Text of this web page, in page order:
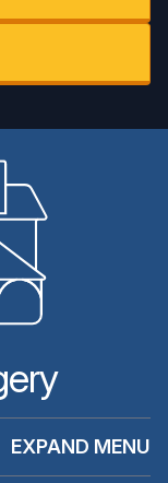
EXPAND MENU